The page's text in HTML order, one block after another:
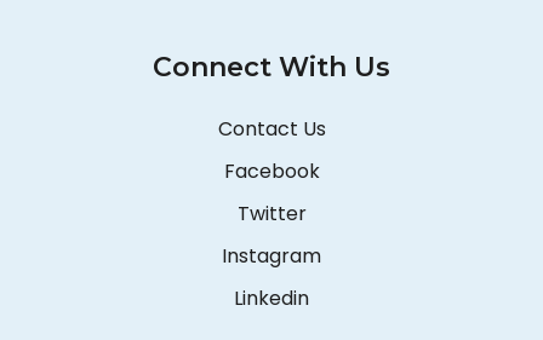
Connect With Us
Contact Us
Facebook
Twitter
Instagram
Linkedin